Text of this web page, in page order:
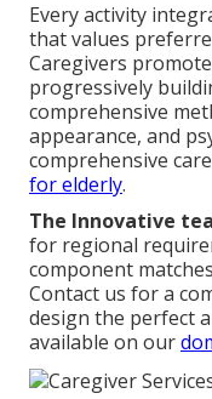
Every activity
that values
Caregivers
progressively
comprehensive
appearance, and
comprehensive
for elderly.
The Innovative
for regional
component
Contact us for a
design the perfect
available on our